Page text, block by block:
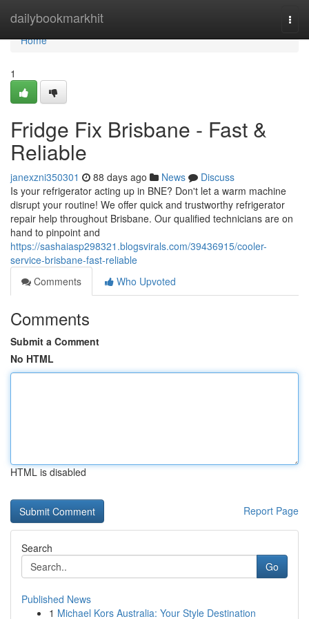
dailybookmarkhit
Home
Home
1
Fridge Fix Brisbane - Fast &
Reliable
janexzni350301 88 days ago News
Discuss
Is your refrigerator acting up in BNE? Don't let a warm machine
disrupt your routine! We offer quick and trustworthy refrigerator
repair help throughout Brisbane. Our qualified technicians are on
hand to pinpoint and
https://sashaiasp298321.blogsvirals.com/39436915/cooler-
service-brisbane-fast-reliable
Comments
Who Upvoted
Comments
Submit a Comment
No HTML
HTML is disabled
Report Page
Search
Go
Published News
1 Michael Kors Australia: Your Style Destination